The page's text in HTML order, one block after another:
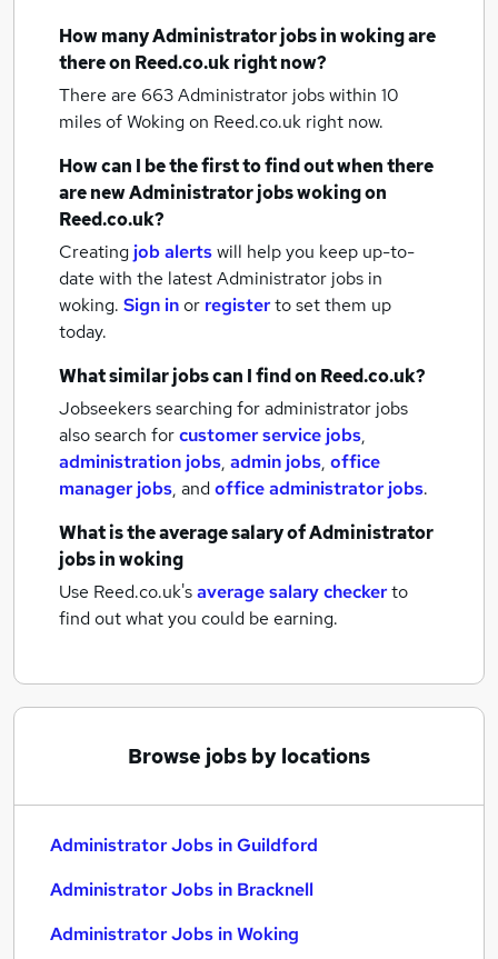
How manyAdministrator jobsin wokingare
there on Reed.co.uk right now?
There are 663Administrator jobs within 10
miles of Wokingon Reed.co.uk right now.
How can I be the first to find out when there
are newAdministrator jobswokingon
Reed.co.uk?
Creating job alertswill help you keep up-to-
date with the latestAdministrator jobs in
woking. Sign inor registerto set them up
today.
What similar jobs can I find on Reed.co.uk?
Jobseekers searching for administrator jobs
also search forcustomer service jobs,
administration jobs, admin jobs, office
manager jobs, andoffice administrator jobs.
What is the average salary ofAdministrator
jobsin woking
Use Reed.co.uk'saverage salary checkerto
find out what you could be earning.
Browse jobs by locations
Administrator Jobs in Guildford
Administrator Jobs in Bracknell
Administrator Jobs in Woking